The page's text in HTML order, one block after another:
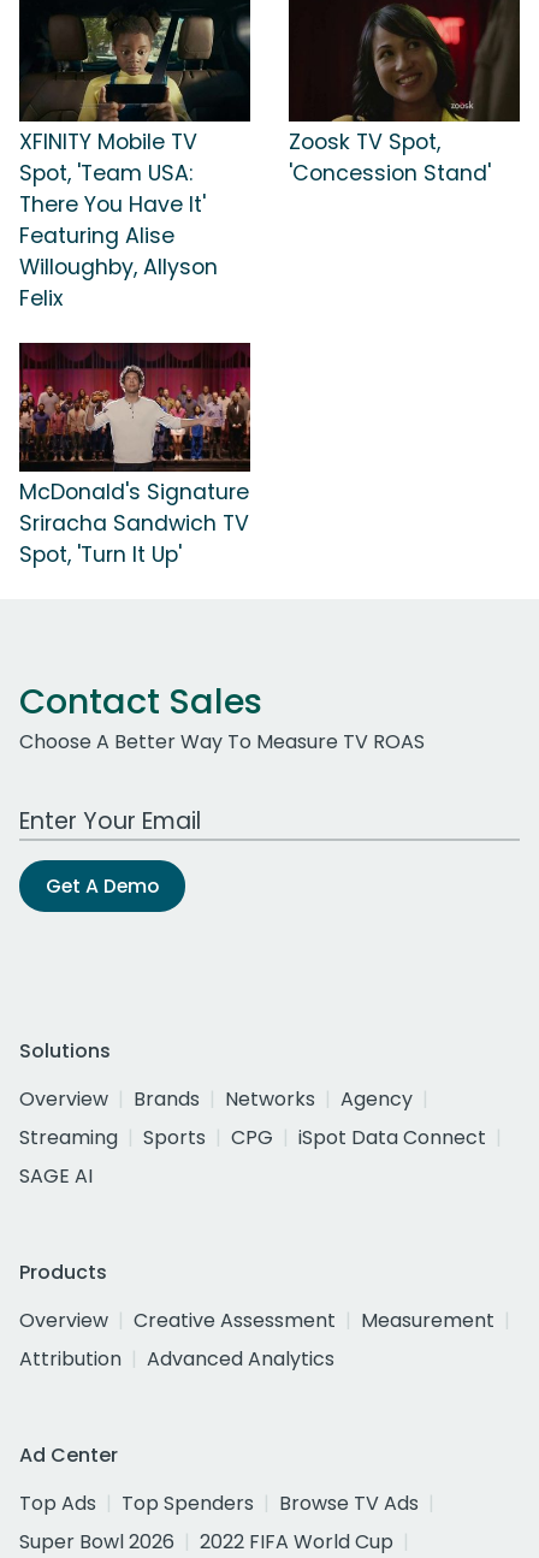
XFINITY Mobile TV
Spot, 'Team USA:
There You Have It'
Featuring Alise
Willoughby, Allyson
Felix
Zoosk TV Spot,
'Concession Stand'
McDonald's Signature
Sriracha Sandwich TV
Spot, 'Turn It Up'
Contact Sales
Choose A Better Way To Measure TV ROAS
Work Email Address
Get A Demo
Solutions
Overview
Brands Networks
Agency
Streaming
Sports CPG
iSpot Data Connect
SAGE AI
Products
Overview
Creative Assessment
Measurement
Attribution
Advanced Analytics
Ad Center
Top Ads
Top Spenders
Browse TV Ads
Super Bowl 2026
2022 FIFA World Cup